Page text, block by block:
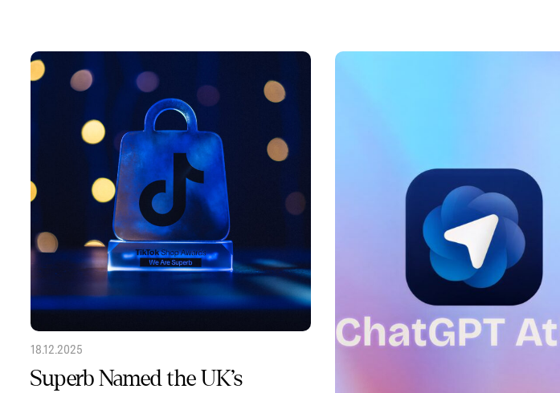
18.12.2025
Superb Named the UK’s